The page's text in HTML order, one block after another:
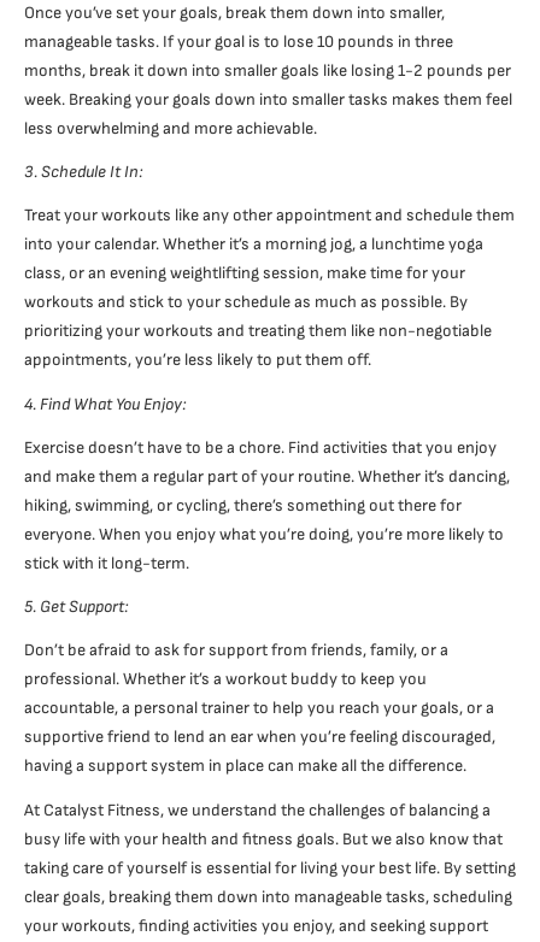
Once you’ve set your goals, break them down into smaller,
manageable tasks. If your goal is to lose 10 pounds in three
months, break it down into smaller goals like losing 1-2 pounds per
week. Breaking your goals down into smaller tasks makes them feel
less overwhelming and more achievable.
3. Schedule It In:
Treat your workouts like any other appointment and schedule them
into your calendar. Whether it’s a morning jog, a lunchtime yoga
class, or an evening weightlifting session, make time for your
workouts and stick to your schedule as much as possible. By
prioritizing your workouts and treating them like non-negotiable
appointments, you’re less likely to put them off.
4. Find What You Enjoy:
Exercise doesn’t have to be a chore. Find activities that you enjoy
and make them a regular part of your routine. Whether it’s dancing,
hiking, swimming, or cycling, there’s something out there for
everyone. When you enjoy what you’re doing, you’re more likely to
stick with it long-term.
5. Get Support:
Don’t be afraid to ask for support from friends, family, or a
professional. Whether it’s a workout buddy to keep you
accountable, a personal trainer to help you reach your goals, or a
supportive friend to lend an ear when you’re feeling discouraged,
having a support system in place can make all the difference.
At Catalyst Fitness, we understand the challenges of balancing a
busy life with your health and fitness goals. But we also know that
taking care of yourself is essential for living your best life. By setting
clear goals, breaking them down into manageable tasks, scheduling
your workouts, finding activities you enjoy, and seeking support